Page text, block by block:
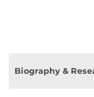
Biography &